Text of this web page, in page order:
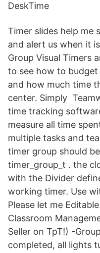
DeskTime
Timer slides help me
and alert us when it
Group Visual Timers
to see how to
and how much time
center. Simply
time tracking
measure all time
multiple tasks and
timer group should
timer_group_t . the
with the Divider
working timer. Use
Please let me
Classroom
Seller on TpT!) -
completed, all lights